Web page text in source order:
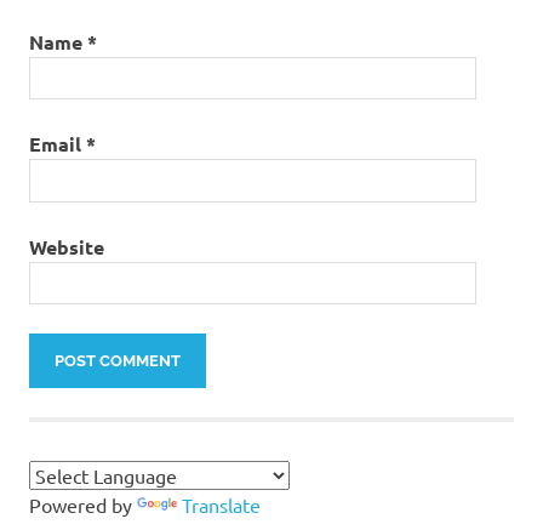
Name*
Email*
Website
Powered by Translate